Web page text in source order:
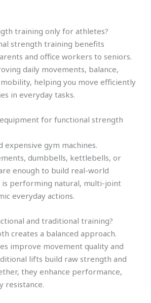
training only for athletes?
strength training benefits
and office workers to seniors.
daily movements, balance,
helping you move efficiently
in everyday tasks.
for functional strength
expensive gym machines.
dumbbells, kettlebells, or
enough to build real-world
is performing natural, multi-joint
everyday actions.
and traditional training?
creates a balanced approach.
improve movement quality and
lifts build raw strength and
they enhance performance,
resistance.